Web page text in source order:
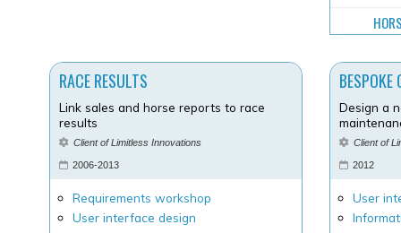
RACE RESULTS
Link sales and horse reports to race
results
Client of Limitless Innovations
2006-2013
Requirements workshop
User interface design
BESPOKE
Design a
Client of
2012
User